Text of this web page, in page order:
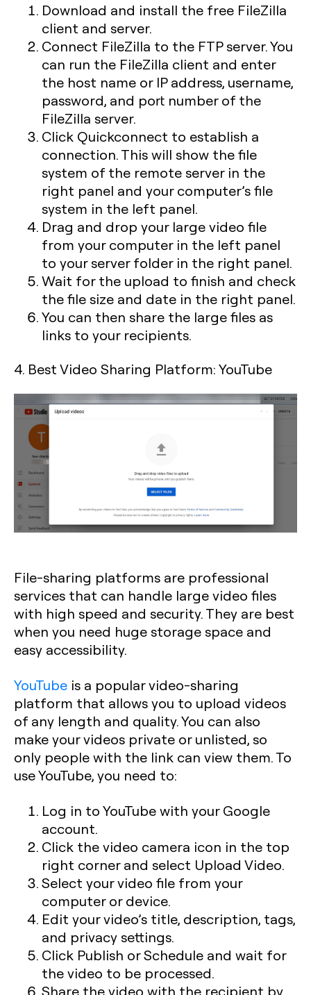
Download and install the free FileZilla
client and server.
Connect FileZilla to the FTP server. You
can run the FileZilla client and enter
the host name or IP address, username,
password, and port number of the
FileZilla server.
Click Quickconnect to establish a
connection. This will show the file
system of the remote server in the
right panel and your computer’s file
system in the left panel.
Drag and drop your large video file
from your computer in the left panel
to your server folder in the right panel.
Wait for the upload to finish and check
the file size and date in the right panel.
You can then share the large files as
links to your recipients.
4. Best Video Sharing Platform: YouTube
File-sharing platforms are professional
services that can handle large video files
with high speed and security. They are best
when you need huge storage space and
easy accessibility.
YouTube is a popular video-sharing
platform that allows you to upload videos
of any length and quality. You can also
make your videos private or unlisted, so
only people with the link can view them. To
use YouTube, you need to:
Log in to YouTube with your Google
account.
Click the video camera icon in the top
right corner and select Upload Video.
Select your video file from your
computer or device.
Edit your video’s title, description, tags,
and privacy settings.
Click Publish or Schedule and wait for
the video to be processed.
Share the video with the recipient by